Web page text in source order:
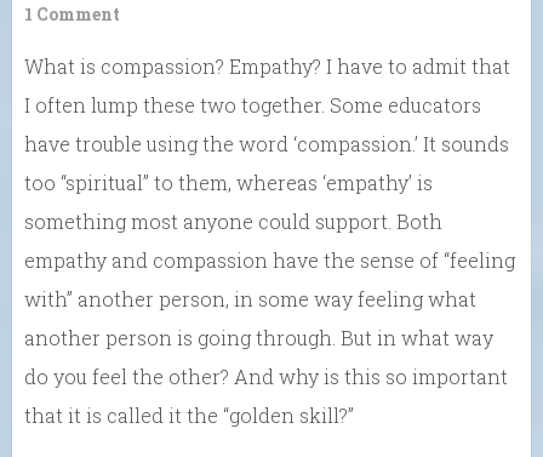
1 Comment
What is compassion? Empathy? I have to admit that
I often lump these two together. Some educators
have trouble using the word ‘compassion.’ It sounds
too “spiritual” to them, whereas ‘empathy’ is
something most anyone could support. Both
empathy and compassion have the sense of “feeling
with” another person, in some way feeling what
another person is going through. But in what way
do you feel the other? And why is this so important
that it is called it the “golden skill?”